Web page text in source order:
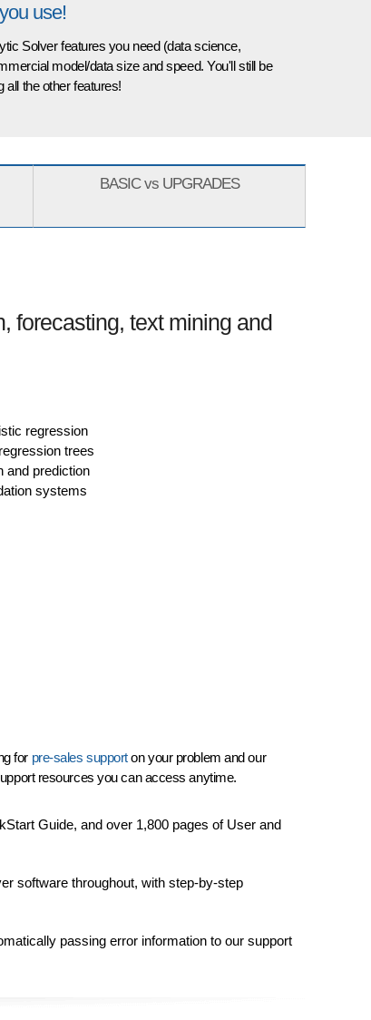
use!
Solver features you need (data science,
model/data size and speed. You'll still be
all the other features!
BASIC vs UPGRADES
forecasting, text mining and
regression
trees
and prediction
systems
for pre-sales supporton your problem and our
resources you can access anytime.
Guide, and over 1,800 pages of User and
software throughout, with step-by-step
passing error information to our support